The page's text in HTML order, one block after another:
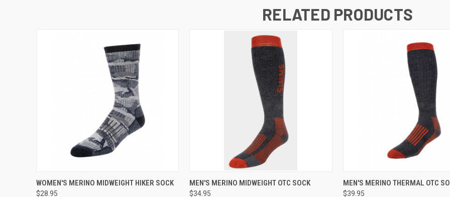
RELATED PRODUCTS
QUICK VIEW VIEW OPTIONS
WOMEN'S MERINO MIDWEIGHT HIKER SOCK
$28.95
QUICK VIEW VIEW OPTIONS
MEN'S MERINO MIDWEIGHT OTC SOCK
$34.95
QUICK VIEW VIEW
MEN'S MERINO THERMAL OTC
$39.95